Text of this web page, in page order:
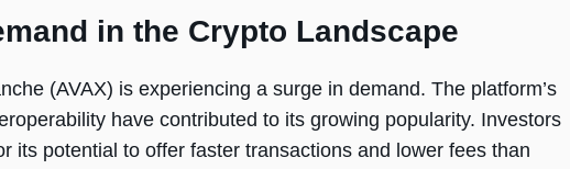
in the Crypto Landscape
(AVAX) is experiencing a surge in demand. The platform’s
have contributed to its growing popularity. Investors
its potential to offer faster transactions and lower fees than